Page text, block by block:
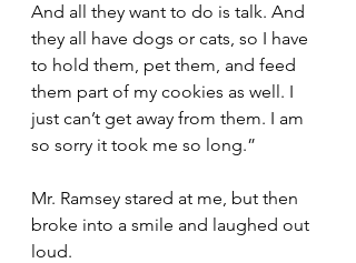
And all they want to do is talk. And
they all have dogs or cats, so I have
to hold them, pet them, and feed
them part of my cookies as well. I
just can’t get away from them. I am
so sorry it took me so long.”
Mr. Ramsey stared at me, but then
broke into a smile and laughed out
loud.